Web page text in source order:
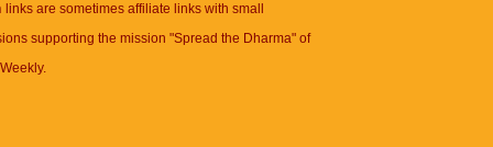
links are sometimes affiliate links with small
supporting the mission "Spread the Dharma" of